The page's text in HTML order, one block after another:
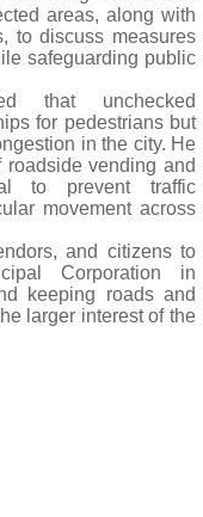
areas, along with
to discuss measures
safeguarding public
that unchecked
for pedestrians but
in the city. He
roadside vending and
to prevent traffic
movement across
and citizens to
Corporation in
keeping roads and
larger interest of the